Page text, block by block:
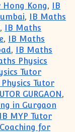
Kong, IB
, IB Maths
, IB Maths
, IB Maths
, IB Maths
Physics
Tutor
Tutor
GURGAON,
in Gurgaon
IB MYP Tutor
for